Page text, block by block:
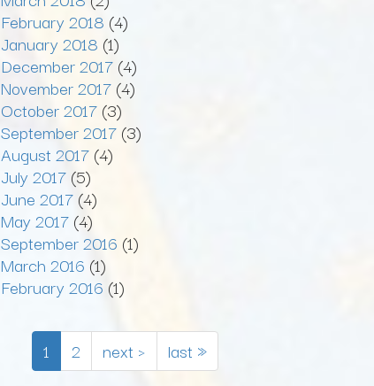
February 2018 (4)
January 2018 (1)
December 2017 (4)
November 2017 (4)
October 2017 (3)
September 2017 (3)
August 2017 (4)
July 2017 (5)
June 2017 (4)
May 2017 (4)
September 2016 (1)
March 2016 (1)
February 2016 (1)
1 2 next › last »